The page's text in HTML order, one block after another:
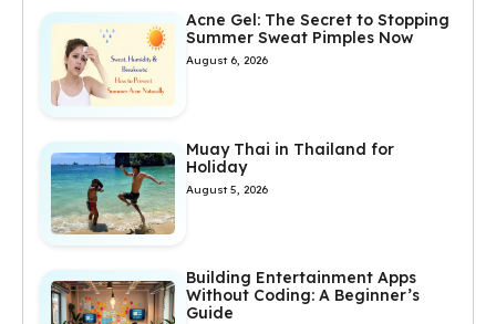
Acne Gel: The Secret to Stopping
Summer Sweat Pimples Now
August 6, 2026
Muay Thai in Thailand for
Holiday
August 5, 2026
Building Entertainment Apps
Without Coding: A Beginner’s
Guide